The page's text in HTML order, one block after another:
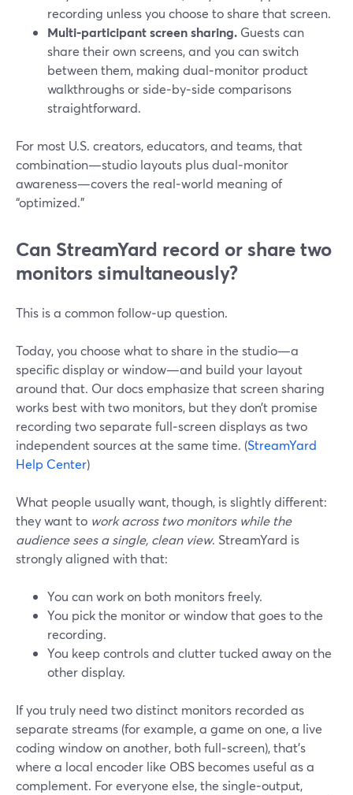
recording unless you choose to share that screen.
Multi‑participant screen sharing. Guests can
share their own screens, and you can switch
between them, making dual‑monitor product
walkthroughs or side‑by‑side comparisons
straightforward.
For most U.S. creators, educators, and teams, that
combination—studio layouts plus dual‑monitor
awareness—covers the real‑world meaning of
“optimized.”
Can StreamYard record or share two
monitors simultaneously?
This is a common follow‑up question.
Today, you choose what to share in the studio—a
specific display or window—and build your layout
around that. Our docs emphasize that screen sharing
works best with two monitors, but they don’t promise
recording two separate full‑screen displays as two
independent sources at the same time. (StreamYard
Help Center)
What people usually want, though, is slightly different:
they want to work across two monitors while the
audience sees a single, clean view. StreamYard is
strongly aligned with that:
You can work on both monitors freely.
You pick the monitor or window that goes to the
recording.
You keep controls and clutter tucked away on the
other display.
If you truly need two distinct monitors recorded as
separate streams (for example, a game on one, a live
coding window on another, both full‑screen), that’s
where a local encoder like OBS becomes useful as a
complement. For everyone else, the single‑output,